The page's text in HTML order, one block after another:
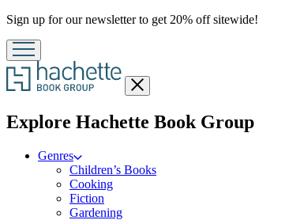
Promotion
Sign up for our newsletter to get 20% off sitewide!
Close
menu
Explore Hachette Book Groupmenu
Genres
Children’s Books
Cooking
Fiction
Gardening